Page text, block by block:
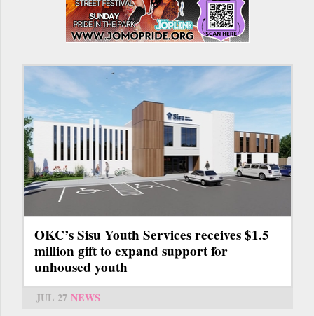
OKC’s Sisu Youth Services receives $1.5
million gift to expand support for
unhoused youth
JUL 27 NEWS